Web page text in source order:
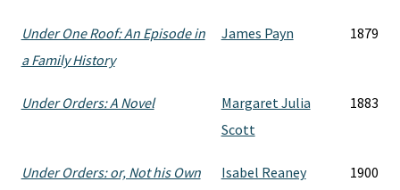
Under One Roof: An Episode in
a Family History
James Payn 1879
Under Orders: A Novel
Margaret Julia
Scott
1883
Under Orders: or, Not his Own Isabel Reaney 1900